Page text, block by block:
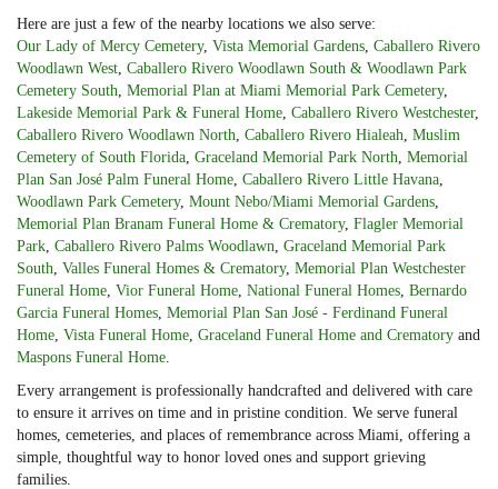
Here are just a few of the nearby locations we also serve:
Our Lady of Mercy Cemetery, Vista Memorial Gardens Caballero Rivero
Woodlawn West Caballero Rivero Woodlawn South & Woodlawn Park
Cemetery South Memorial Plan at Miami Memorial Park Cemetery,
Lakeside Memorial Park & Funeral Home Caballero Rivero Westchester,
Caballero Rivero Woodlawn North Caballero Rivero Hialeah Muslim
Cemetery of South Florida Graceland Memorial Park North Memorial
Plan San José Palm Funeral Home Caballero Rivero Little Havana
Woodlawn Park Cemetery, Mount Nebo/Miami Memorial Gardens
Memorial Plan Branam Funeral Home & Crematory, Flagler Memorial
Park Caballero Rivero Palms Woodlawn Graceland Memorial Park
South Valles Funeral Homes & Crematory, Memorial Plan Westchester
Funeral Home Vior Funeral Home National Funeral Homes Bernardo
Garcia Funeral Homes Memorial Plan San José - Ferdinand Funeral
Home Vista Funeral Home Graceland Funeral Home and Crematory and
Maspons Funeral Home
Every arrangement is professionally handcrafted and delivered with care
to ensure it arrives on time and in pristine condition. We serve funeral
homes, cemeteries, and places of remembrance across Miami, offering a
simple, thoughtful way to honor loved ones and support grieving
families.